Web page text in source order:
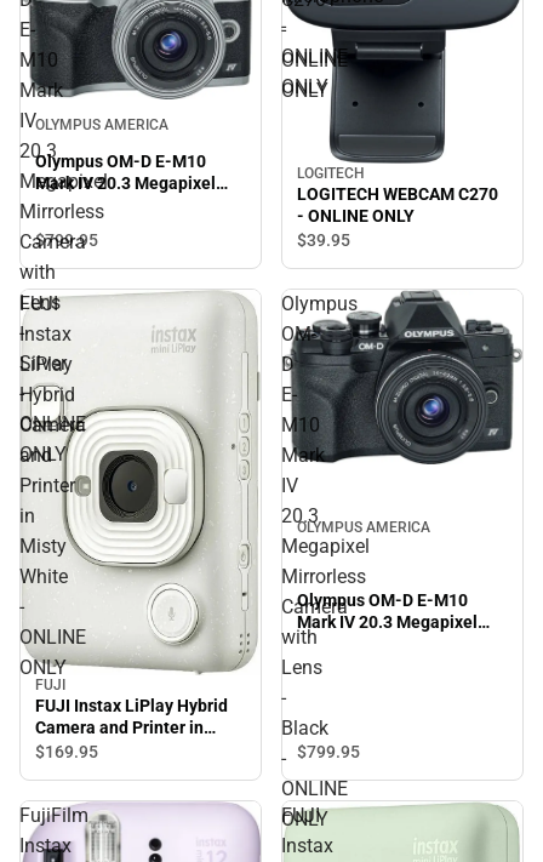
-
ONLINE
ONLY
E-
M10
Mark
IV
20.3
Megapixel
Mirrorless
Camera
with
Lens
-
Silver
-
ONLINE
ONLY
OLYMPUS AMERICA
Olympus OM-D E-M10
Mark IV 20.3 Megapixel
Mirrorless Camera with
ONLY
$799.95
-
ONLINE
ONLY
LOGITECH
LOGITECH WEBCAM C270
- ONLINE ONLY
$39.95
FUJI
Instax
LiPlay
Hybrid
Camera
and
Printer
in
Misty
White
-
ONLINE
ONLY
FUJI
FUJI Instax LiPlay Hybrid
Camera and Printer in
Misty White - ONLINE
$169.95
Olympus
OM-
D
E-
M10
Mark
IV
20.3
Megapixel
Mirrorless
Camera
with
Lens
-
Black
-
ONLINE
ONLY
OLYMPUS AMERICA
Olympus OM-D E-M10
Mark IV 20.3 Megapixel
Mirrorless Camera with
Lens - Black - ONLINE
$799.95
FujiFilm
Instax
FUJI
Instax